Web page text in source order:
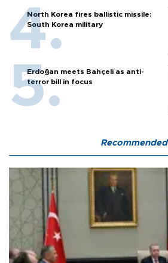
North Korea fires ballistic missile:
South Korea military
Erdoğan meets Bahçeli as anti-
terror bill in focus
Recommended